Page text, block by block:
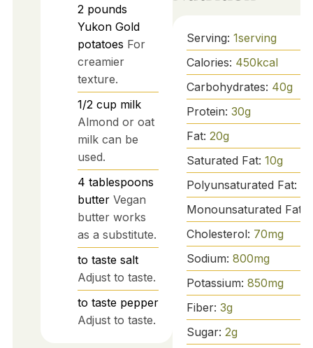
2 pounds
Yukon Gold
potatoes For
creamier
texture.
1/2 cup milk
Almond or oat
milk can be
used.
4 tablespoons
butter Vegan
butter works
as a substitute.
to taste salt
Adjust to taste.
to taste pepper
Adjust to taste.
Serving: 1serving
Calories: 450kcal
Carbohydrates: 40g
Protein: 30g
Fat: 20g
Saturated Fat: 10g
Polyunsaturated Fat:
Monounsaturated Fat:
Cholesterol: 70mg
Sodium: 800mg
Potassium: 850mg
Fiber: 3g
Sugar: 2g